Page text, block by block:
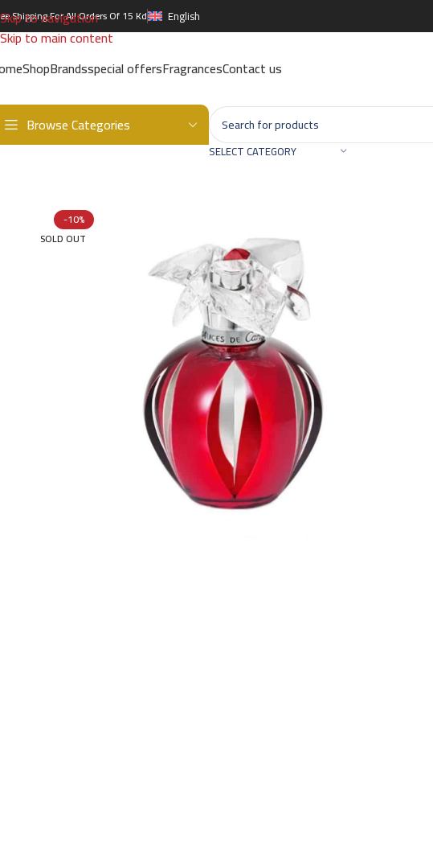
Skip to navigation
Skip to main content
Shipping For All Orders Of 15 Kd English
ShopBrandsspecial offersFragrancesContact us
Browse Categories
SELECT CATEGORY
Home/Brands/International Brands/CARTIER/Delices De Cartier EDT – 100ml
-10%
SOLD OUT